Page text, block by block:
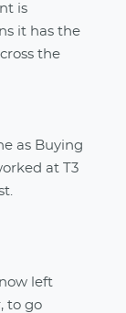
is
it has the
the
as Buying
at T3
left
to go